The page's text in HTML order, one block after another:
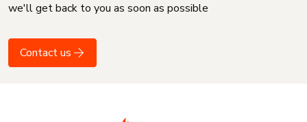
we'll get back to you as soon as possible
Contact us